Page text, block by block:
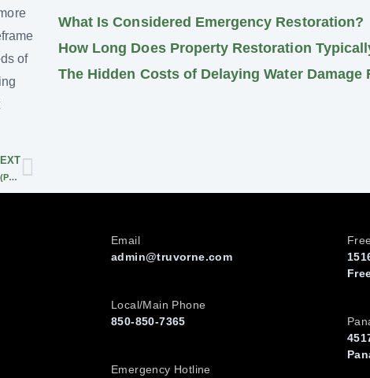
of
Must-Have Basics for your Customized Home (Part 1)
What Is Considered Emergency Restoration?
How Long Does Property Restoration
The Hidden Costs of Delaying Water Damage
Email
admin@truvorne.com
Local/Main Phone
850-850-7365
Emergency Hotline